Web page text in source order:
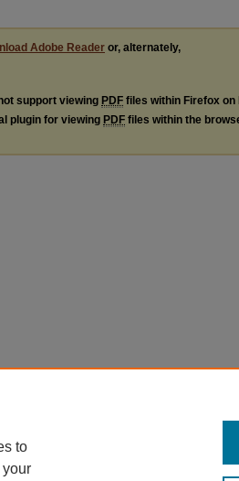
Adobe Reader or, alternately,
support viewing PDF files within Firefox on
plugin for viewing PDF files within the
to